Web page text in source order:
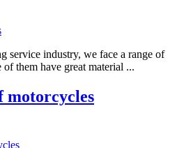
service industry, we face a range of
them have great material ...
motorcycles